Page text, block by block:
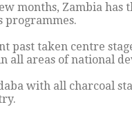
months, Zambia has
programmes.
past taken centre
all areas of national
with all charcoal